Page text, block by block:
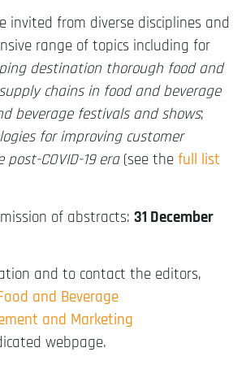
invited from diverse disciplines and
range of topics including for
destination thorough food and
chains in food and beverage
beverage festivals and shows;
for improving customer
COVID-19 era(see the full list
of abstracts: 31 December
and to contact the editors,
and Beverage
and Marketing
webpage.